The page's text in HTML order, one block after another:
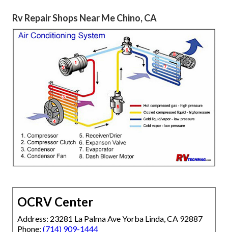
Rv Repair Shops Near Me Chino, CA
OCRV Center
Address: 23281 La Palma Ave Yorba Linda, CA 92887
Phone: (714) 909-1444